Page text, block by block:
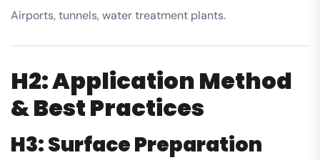
Airports, tunnels, water treatment plants.
H2: Application Method
& Best Practices
H3: Surface Preparation